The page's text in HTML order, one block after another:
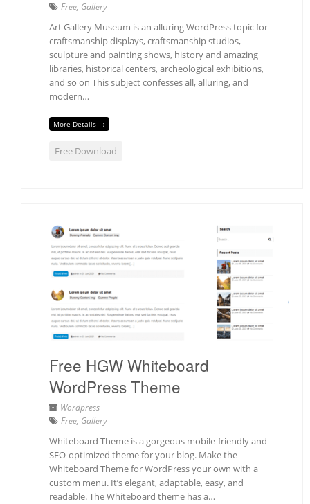
Free, Gallery
Art Gallery Museum is an alluring WordPress topic for
craftsmanship displays, craftsmanship studios,
sculpture and painting shows, history and amazing
libraries, historical centers, archeological exhibitions,
and so on This subject confesses all, alluring, and
modern…
More Details →
Free Download
Free HGW Whiteboard
WordPress Theme
Wordpress
Free, Gallery
Whiteboard Theme is a gorgeous mobile-friendly and
SEO-optimized theme for your blog. Make the
Whiteboard Theme for WordPress your own with a
custom menu. It’s elegant, adaptable, easy, and
readable. The Whiteboard theme has a…